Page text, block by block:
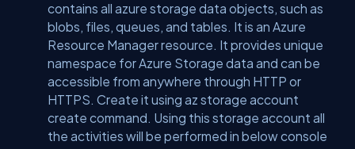
contains all azure storage data objects, such as
blobs, files, queues, and tables. It is an Azure
Resource Manager resource. It provides unique
namespace for Azure Storage data and can be
accessible from anywhere through HTTP or
HTTPS. Create it using az storage account
create command. Using this storage account all
the activities will be performed in below console